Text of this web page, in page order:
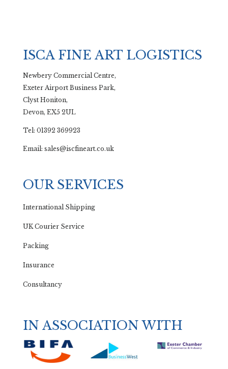
ISCA FINE ART LOGISTICS
Newbery Commercial Centre,
Exeter Airport Business Park,
Clyst Honiton,
Devon, EX5 2UL
Tel: 01392 369923
Email: sales@iscfineart.co.uk
OUR SERVICES
International Shipping
UK Courier Service
Packing
Insurance
Consultancy
IN ASSOCIATION WITH